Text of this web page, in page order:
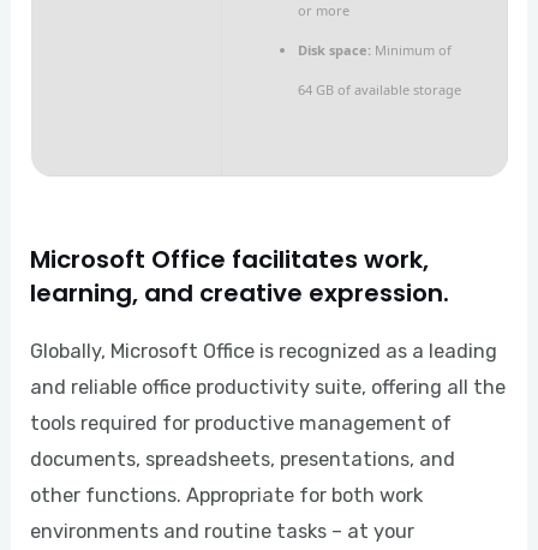
or more
Disk space:Minimum of
64 GB of available storage
Microsoft Office facilitates work,
learning, and creative expression.
Globally, Microsoft Office is recognized as a leading
and reliable office productivity suite, offering all the
tools required for productive management of
documents, spreadsheets, presentations, and
other functions. Appropriate for both work
environments and routine tasks – at your